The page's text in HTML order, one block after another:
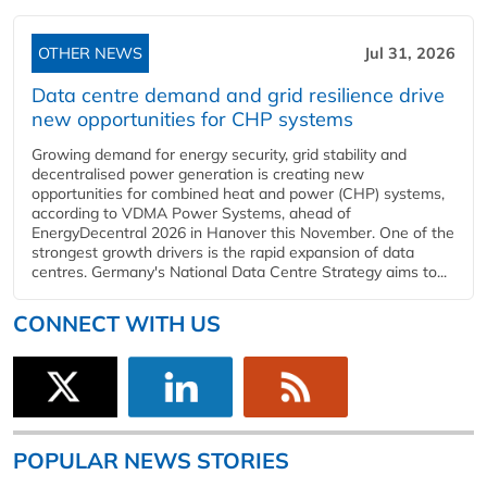
OTHER NEWS Jul 31, 2026
Data centre demand and grid resilience drive
new opportunities for CHP systems
Growing demand for energy security, grid stability and
decentralised power generation is creating new
opportunities for combined heat and power (CHP) systems,
according to VDMA Power Systems, ahead of
EnergyDecentral 2026 in Hanover this November. One of the
strongest growth drivers is the rapid expansion of data
centres. Germany's National Data Centre Strategy aims to...
CONNECT WITH US
POPULAR NEWS STORIES